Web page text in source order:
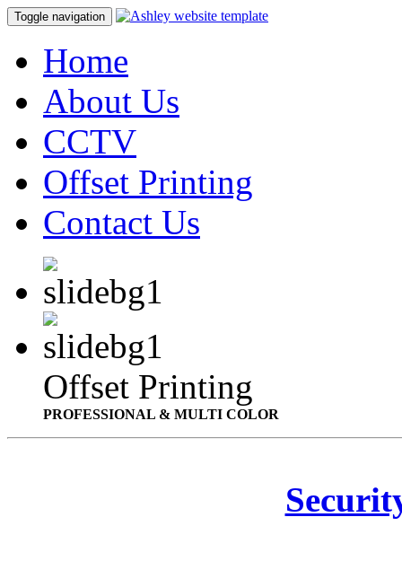
Toggle navigation
Home
About Us
CCTV
Offset Printing
Contact Us
Offset Printing
PROFESSIONAL & MULTI COLOR